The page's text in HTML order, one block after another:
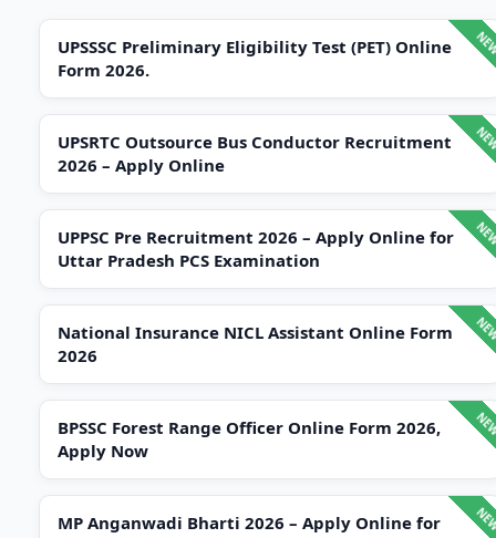
UPSSSC Preliminary Eligibility Test (PET) Online
Form 2026.
UPSRTC Outsource Bus Conductor Recruitment
2026 – Apply Online
UPPSC Pre Recruitment 2026 – Apply Online for
Uttar Pradesh PCS Examination
National Insurance NICL Assistant Online Form
2026
BPSSC Forest Range Officer Online Form 2026,
Apply Now
MP Anganwadi Bharti 2026 – Apply Online for